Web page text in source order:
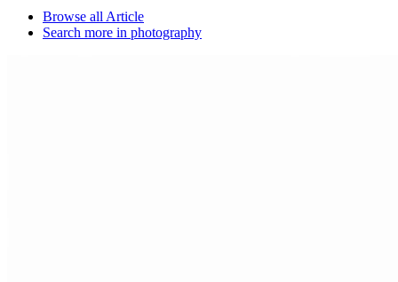
Browse all Article
Search more in photography